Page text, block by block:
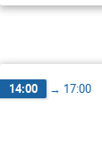
14:00 → 17:00